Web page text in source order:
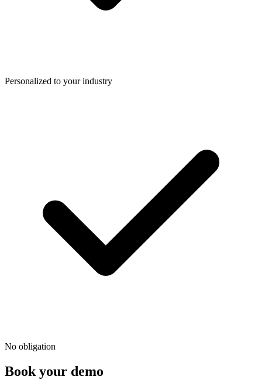
Personalized to your industry
No obligation
Book your demo